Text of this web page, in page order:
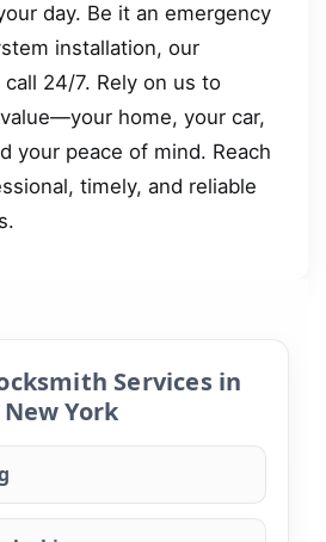
day. Be it an emergency
installation, our
24/7. Rely on us to
home, your car,
your peace of mind. Reach
timely, and reliable
Services in
New York